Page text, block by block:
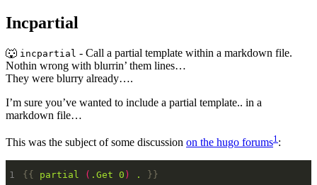
Incpartial
🐺 incpartial - Call a partial template within a markdown file.
Nothin wrong with blurrin’ them lines…
They were blurry already….
I’m sure you’ve wanted to include a partial template.. in a
markdown file…
This was the subject of some discussion on the hugo forums1:
{{ partial ( .Get 0 ) . }}